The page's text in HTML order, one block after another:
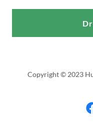
Copyright © 2023